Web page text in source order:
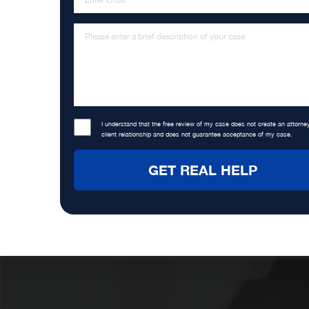
I understand that the free review of my case does not create an
client relationship and does not guarantee acceptance of my case.